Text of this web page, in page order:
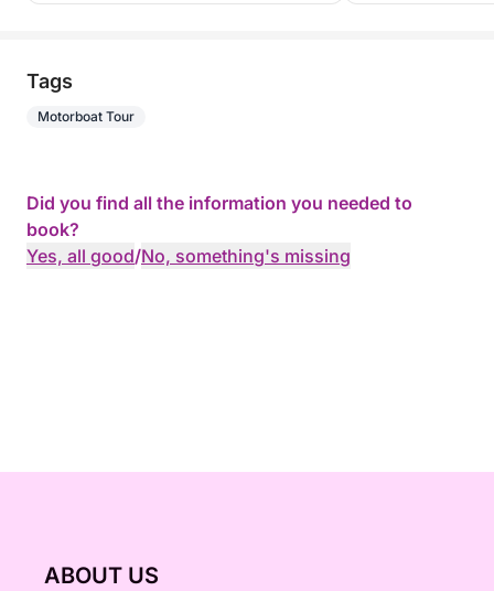
Tags
Motorboat Tour
Did you find all the information you needed to
book?
Yes, all good/No, something's missing
ABOUT US